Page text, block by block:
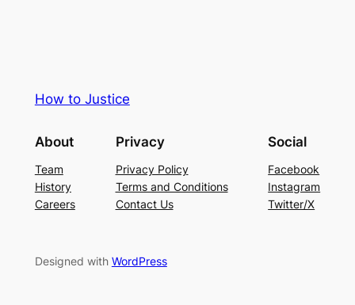
How to Justice
About
Team
History
Careers
Privacy
Privacy Policy
Terms and Conditions
Contact Us
Social
Facebook
Instagram
Twitter/X
Designed with WordPress